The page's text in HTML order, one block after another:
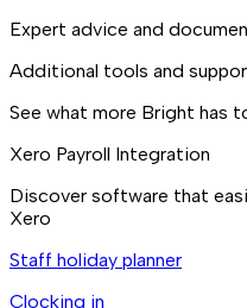
Expert advice and
Additional tools and
See what more Bright has
Xero Payroll Integration
Discover software that
Xero
Staff holiday planner
Clocking in